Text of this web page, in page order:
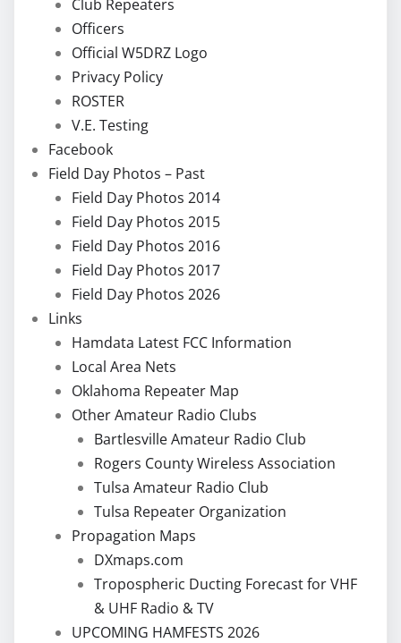
Club Repeaters
Officers
Official W5DRZ Logo
Privacy Policy
ROSTER
V.E. Testing
Facebook
Field Day Photos – Past
Field Day Photos 2014
Field Day Photos 2015
Field Day Photos 2016
Field Day Photos 2017
Field Day Photos 2026
Links
Hamdata Latest FCC Information
Local Area Nets
Oklahoma Repeater Map
Other Amateur Radio Clubs
Bartlesville Amateur Radio Club
Rogers County Wireless Association
Tulsa Amateur Radio Club
Tulsa Repeater Organization
Propagation Maps
DXmaps.com
Tropospheric Ducting Forecast for VHF
& UHF Radio & TV
UPCOMING HAMFESTS 2026